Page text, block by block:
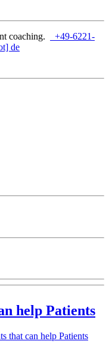
coaching.
+49-6221-
de
help Patients
that can help Patients